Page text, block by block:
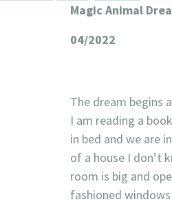
Magic Animal
04/2022
The dream begins
I am reading a
in bed and we are
of a house I don’t
room is big and
fashioned